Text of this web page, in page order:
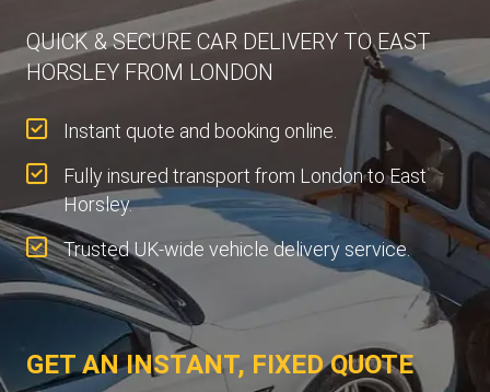
QUICK & SECURE CAR DELIVERY TO EAST
HORSLEY FROM LONDON
Instant quote and booking online.
Fully insured transport from London to East
Horsley.
Trusted UK-wide vehicle delivery service.
GET AN INSTANT, FIXED QUOTE